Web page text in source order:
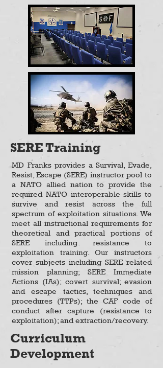
SERE Training
MD Franks provides a Survival, Evade,
Resist, Escape (SERE) instructor pool to
a NATO allied nation to provide the
required NATO interoperable skills to
survive and resist across the full
spectrum of exploitation situations. We
meet all instructional requirements for
theoretical and practical portions of
SERE including resistance to
exploitation training. Our instructors
cover subjects including SERE related
mission planning; SERE Immediate
Actions (IAs); covert survival; evasion
and escape tactics, techniques and
procedures (TTPs); the CAF code of
conduct after capture (resistance to
exploitation); and extraction/recovery.
Curriculum
Development